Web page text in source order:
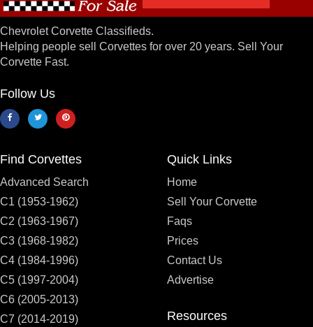
Chevrolet Corvette Classifieds.
Helping people sell Corvettes for over 20 years. Sell Your
Corvette Fast.
Follow Us
Find Corvettes
Advanced Search
C1 (1953-1962)
C2 (1963-1967)
C3 (1968-1982)
C4 (1984-1996)
C5 (1997-2004)
C6 (2005-2013)
C7 (2014-2019)
Quick Links
Home
Sell Your Corvette
Faqs
Prices
Contact Us
Advertise
Resources